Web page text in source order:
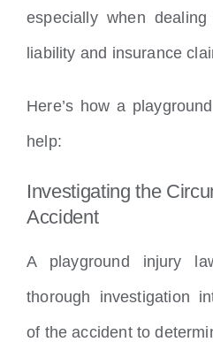
especially when
liability and insurance
Here’s how a
help:
Investigating the
Accident
A playground injury
thorough investigation
of the accident to